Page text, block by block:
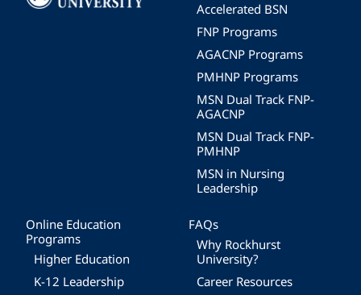
Accelerated BSN
FNP Programs
AGACNP Programs
PMHNP Programs
MSN Dual Track FNP-
AGACNP
MSN Dual Track FNP-
PMHNP
MSN in Nursing
Leadership
Online Education
Programs
Higher Education
K-12 Leadership
FAQs
Why Rockhurst
University?
Career Resources